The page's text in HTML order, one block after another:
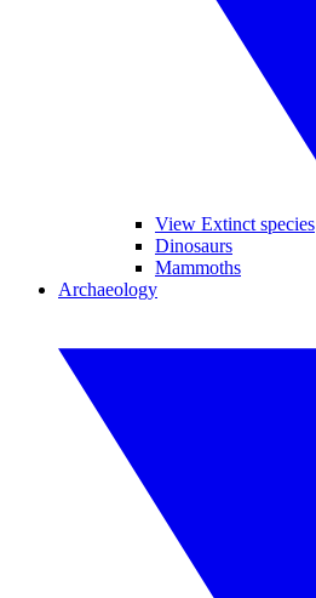
View Extinct species
Dinosaurs
Mammoths
Archaeology